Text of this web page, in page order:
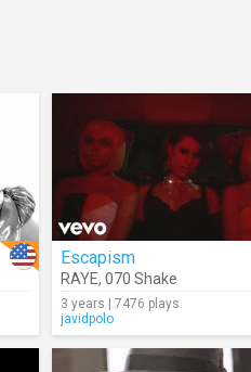
Escapism
RAYE, 070 Shake
3 years | 7476 plays
javidpolo